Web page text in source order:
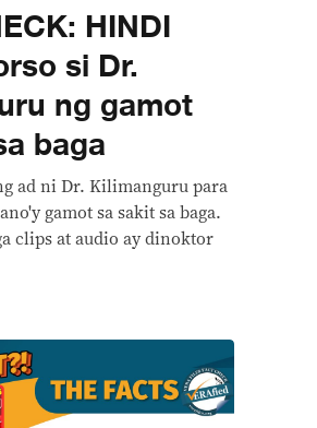
HINDI
si Dr.
ng gamot
baga
ad ni Dr. Kilimanguru para
gamot sa sakit sa baga.
clips at audio ay dinoktor